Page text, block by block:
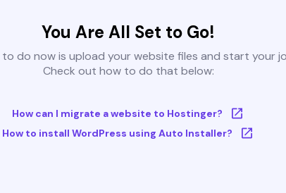
You Are All Set to Go!
to do now is upload your website files and start your
Check out how to do that below:
How can I migrate a website to Hostinger?
How to install WordPress using Auto Installer?